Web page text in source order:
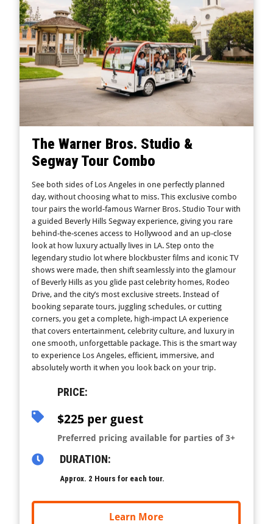
The Warner Bros. Studio &
Segway Tour Combo
See both sides of Los Angeles in one perfectly planned
day, without choosing what to miss. This exclusive combo
tour pairs the world-famous Warner Bros. Studio Tour with
a guided Beverly Hills Segway experience, giving you rare
behind-the-scenes access to Hollywood and an up-close
look at how luxury actually lives in LA. Step onto the
legendary studio lot where blockbuster films and iconic TV
shows were made, then shift seamlessly into the glamour
of Beverly Hills as you glide past celebrity homes, Rodeo
Drive, and the city’s most exclusive streets. Instead of
booking separate tours, juggling schedules, or cutting
corners, you get a complete, high-impact LA experience
that covers entertainment, celebrity culture, and luxury in
one smooth, unforgettable package. This is the smart way
to experience Los Angeles, efficient, immersive, and
absolutely worth it when you look back on your trip.
PRICE:
$225 per guest
Preferred pricing available for parties of 3+
DURATION:
Approx. 2 Hours for each tour.
Learn More